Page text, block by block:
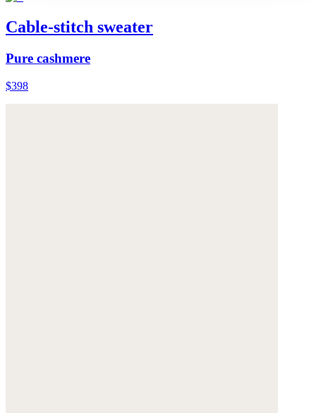
Cable-stitch sweater
Pure cashmere
$398